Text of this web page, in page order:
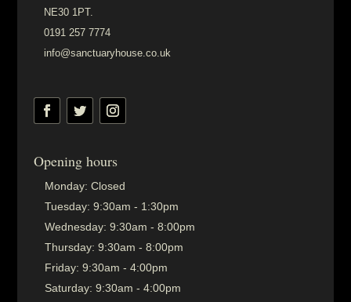
NE30 1PT.
0191 257 7774
info@sanctuaryhouse.co.uk
Opening hours
Monday: Closed
Tuesday: 9:30am - 1:30pm
Wednesday: 9:30am - 8:00pm
Thursday: 9:30am - 8:00pm
Friday: 9:30am - 4:00pm
Saturday: 9:30am - 4:00pm